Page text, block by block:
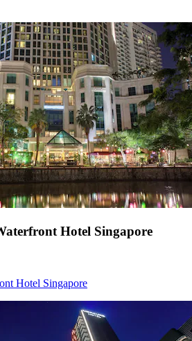
Hotel Singapore
Hotel Singapore